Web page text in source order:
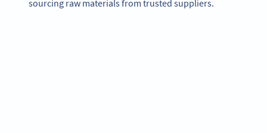
sourcing raw materials from trusted suppliers.